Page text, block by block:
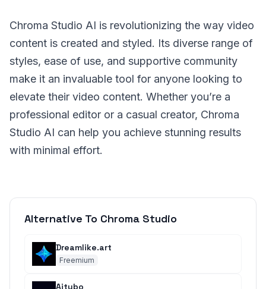
Chroma Studio AI is revolutionizing the way video
content is created and styled. Its diverse range of
styles, ease of use, and supportive community
make it an invaluable tool for anyone looking to
elevate their video content. Whether you’re a
professional editor or a casual creator, Chroma
Studio AI can help you achieve stunning results
with minimal effort.
Alternative To Chroma Studio
Dreamlike.art
Freemium
Aitubo